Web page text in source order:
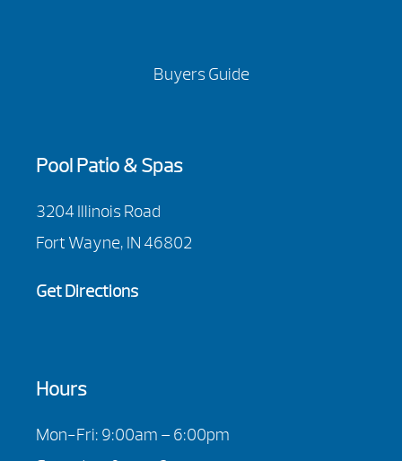
Buyers Guide
Pool Patio & Spas
3204 Illinois Road
Fort Wayne, IN 46802
Get Directions
Hours
Mon-Fri: 9:00am – 6:00pm